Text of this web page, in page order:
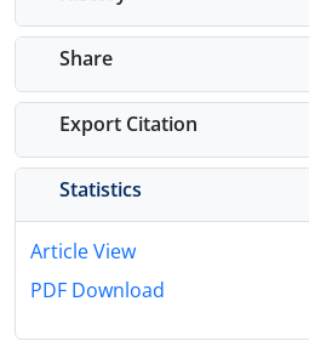
Share
Export Citation
Statistics
Article View
PDF Download